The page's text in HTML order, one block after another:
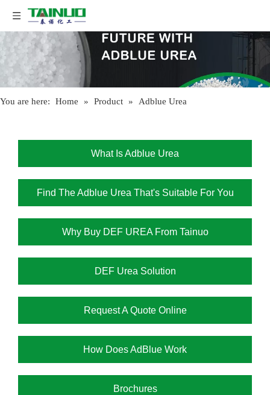
You are here: Home » Product » Adblue Urea
What Is Adblue Urea
Find The Adblue Urea That's Suitable For You
Why Buy DEF UREA From Tainuo
DEF Urea Solution
Request A Quote Online
How Does AdBlue Work
Brochures